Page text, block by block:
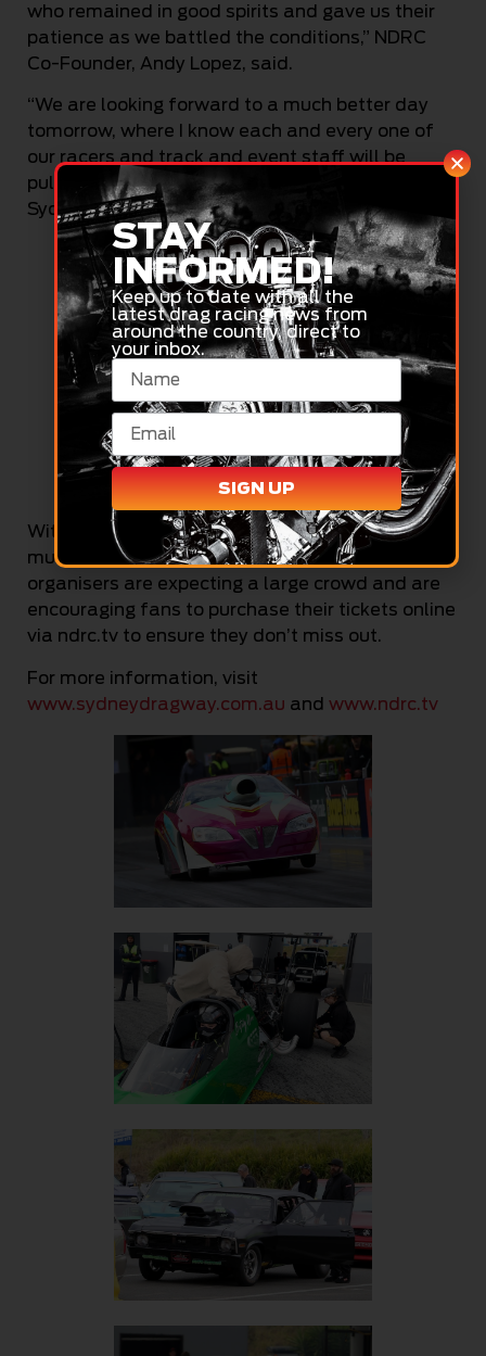
who remained in good spirits and gave us their
patience as we battled the conditions,” NDRC
Co-Founder, Andy Lopez, said.
“We are looking forward to a much better day
tomorrow, where I know each and every one of
our racers and track and event staff will be
pulling out all the stops to make day two of the
Sydney Nationals the best it can be.”
Credit: Cackling Pipes
With so much entertainment lined up and a
much more favourable weather forecast, event
organisers are expecting a large crowd and are
encouraging fans to purchase their tickets online
via ndrc.tv to ensure they don’t miss out.
For more information, visit
www.sydneydragway.com.au and www.ndrc.tv
STAY
INFORMED!
Keep up to date with all the
latest drag racing news from
around the country, direct to
your inbox.
SIGN UP